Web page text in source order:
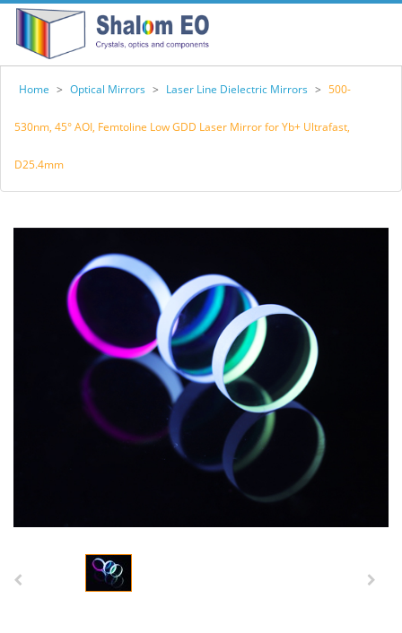
Home > Optical Mirrors > Laser Line Dielectric Mirrors > 500-
530nm, 45° AOI, Femtoline Low GDD Laser Mirror for Yb+ Ultrafast,
D25.4mm